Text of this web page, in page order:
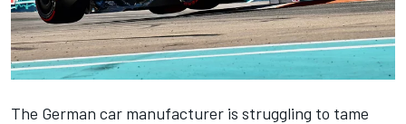
The German car manufacturer is struggling to tame